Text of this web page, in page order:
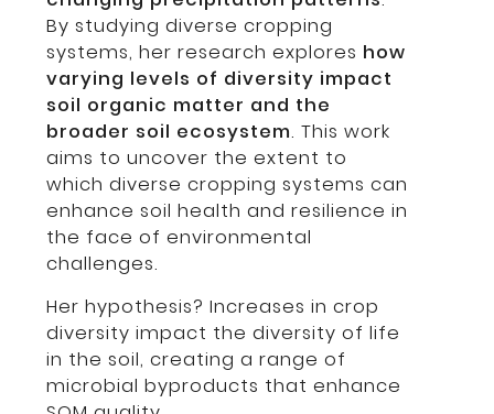
By studying diverse cropping
systems, her research explores how
varying levels of diversity impact
soil organic matter and the
broader soil ecosystem. This work
aims to uncover the extent to
which diverse cropping systems can
enhance soil health and resilience in
the face of environmental
challenges.
Her hypothesis? Increases in crop
diversity impact the diversity of life
in the soil, creating a range of
microbial byproducts that enhance